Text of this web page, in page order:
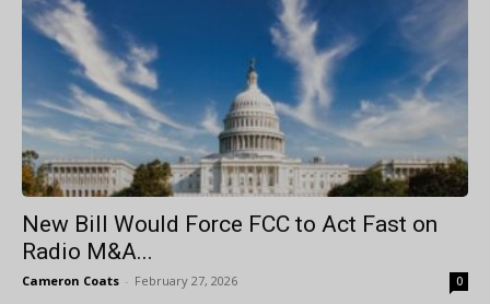
New Bill Would Force FCC to Act Fast on
Radio M&A...
Cameron Coats - February 27, 2026 0